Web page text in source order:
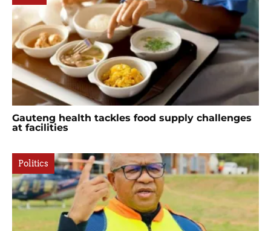
Gauteng health tackles food supply challenges
at facilities
Politics